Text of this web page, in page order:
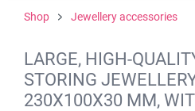
Shop Jewellery accessories
LARGE, HIGH-
STORING
230X100X30 MM,